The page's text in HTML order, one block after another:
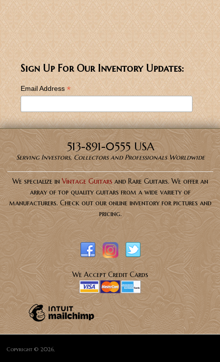
Sign Up For Our Inventory Updates:
Email Address *
513-891-0555 USA
Serving Investors, Collectors and Professionals Worldwide
We specialize inVintage Guitars and Rare Guitars. We offer an
array of top quality guitars from a wide variety of
manufacturers. Check out our online inventory for pictures and
pricing.
We Accept Credit Cards
Copyright © 2026,